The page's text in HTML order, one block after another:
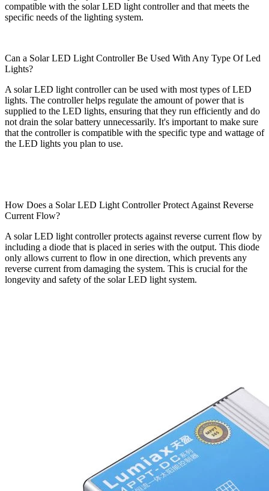
compatible with the solar LED light controller and that meets the
specific needs of the lighting system.
Can a Solar LED Light Controller Be Used With Any Type Of Led
Lights?
A solar LED light controller can be used with most types of LED
lights. The controller helps regulate the amount of power that is
supplied to the LED lights, ensuring that they run efficiently and do
not drain the solar battery unnecessarily. It's important to make sure
that the controller is compatible with the specific type and wattage of
the LED lights you plan to use.
How Does a Solar LED Light Controller Protect Against Reverse
Current Flow?
A solar LED light controller protects against reverse current flow by
including a diode that is placed in series with the output. This diode
only allows current to flow in one direction, which prevents any
reverse current from damaging the system. This is crucial for the
longevity and safety of the solar LED light system.